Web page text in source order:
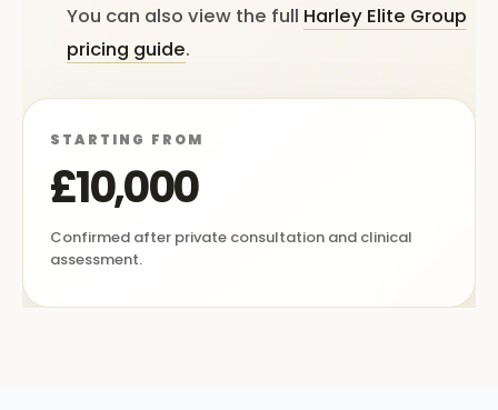
You can also view the full Harley Elite Group
pricing guide.
STARTING FROM
£10,000
Confirmed after private consultation and clinical
assessment.